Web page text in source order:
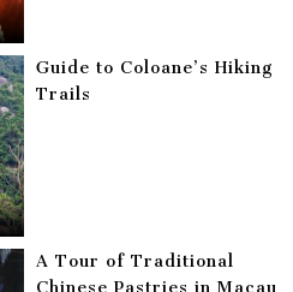
Guide to Coloane’s Hiking
Trails
A Tour of Traditional
Chinese Pastries in Macau